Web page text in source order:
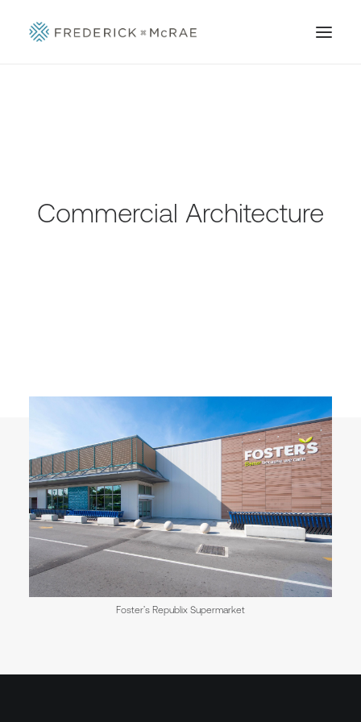
Commercial Architecture
Foster’s Republix Supermarket